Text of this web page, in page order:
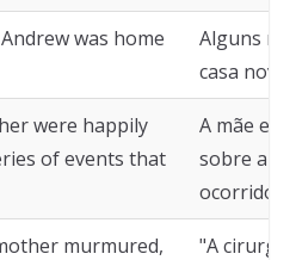
was home
Alguns
casa
were happily
of events that
A mãe e
sobre a
ocorridos.
murmured,
"A